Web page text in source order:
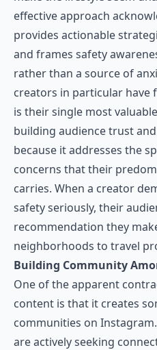
effective approach
provides actionable
and frames safety
rather than a source of
creators in particular
is their single most
building audience trust
because it addresses the
concerns that their
carries. When a creator
safety seriously, their
recommendation they
neighborhoods to travel
Building Community
One of the apparent
content is that it creates
communities on
are actively seeking